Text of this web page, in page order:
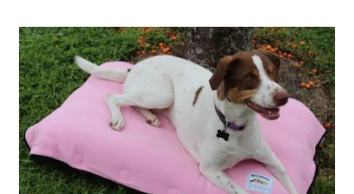
THE
PERFECT
DOG
BOWL:
LE
BOL-
BORDEAUX